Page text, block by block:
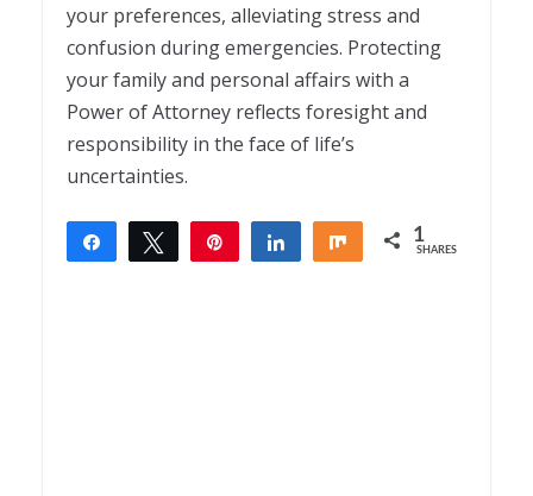
your preferences, alleviating stress and
confusion during emergencies. Protecting
your family and personal affairs with a
Power of Attorney reflects foresight and
responsibility in the face of life’s
uncertainties.
Share Tweet Share Share 1
SHARES